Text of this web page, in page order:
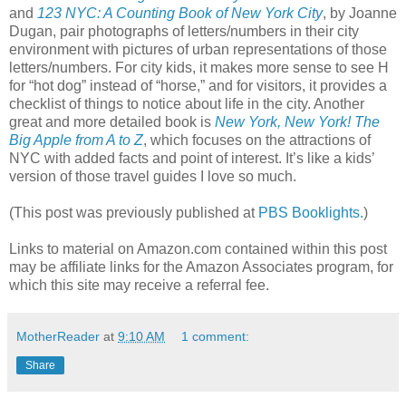
and 123 NYC: A Counting Book of New York City, by Joanne
Dugan, pair photographs of letters/numbers in their city
environment with pictures of urban representations of those
letters/numbers. For city kids, it makes more sense to see H
for “hot dog” instead of “horse,” and for visitors, it provides a
checklist of things to notice about life in the city. Another
great and more detailed book is New York, New York! The
Big Apple from A to Z, which focuses on the attractions of
NYC with added facts and point of interest. It’s like a kids’
version of those travel guides I love so much.
(This post was previously published at PBS Booklights.)
Links to material on Amazon.com contained within this post
may be affiliate links for the Amazon Associates program, for
which this site may receive a referral fee.
MotherReader at 9:10 AM 1 comment:
Share